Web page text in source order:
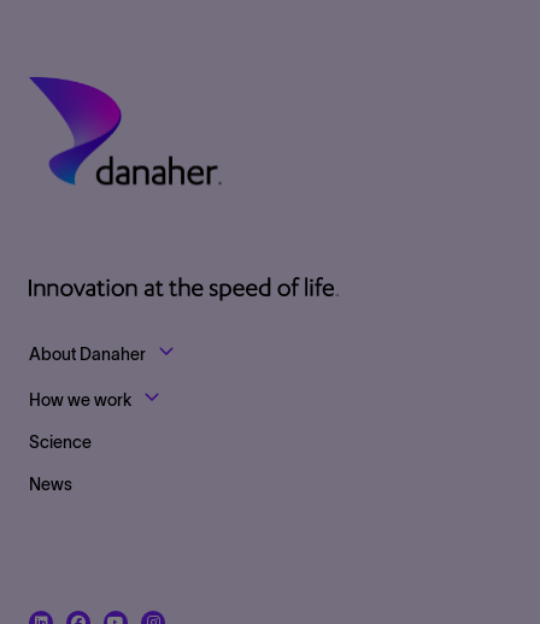
Footer Top Links
About Danaher
How we work
Science
News